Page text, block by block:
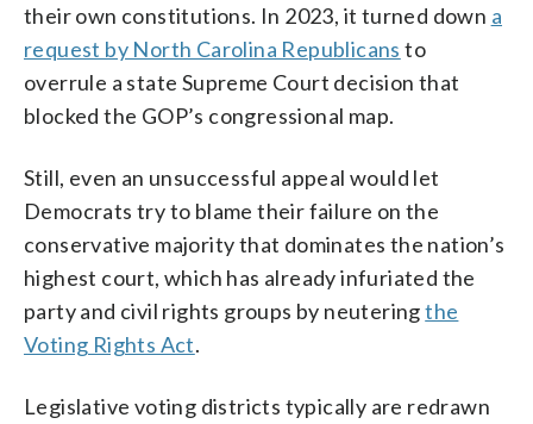
their own constitutions. In 2023, it turned down a
request by North Carolina Republicans to
overrule a state Supreme Court decision that
blocked the GOP’s congressional map.
Still, even an unsuccessful appeal would let
Democrats try to blame their failure on the
conservative majority that dominates the nation’s
highest court, which has already infuriated the
party and civil rights groups by neuteringthe
Voting Rights Act.
Legislative voting districts typically are redrawn